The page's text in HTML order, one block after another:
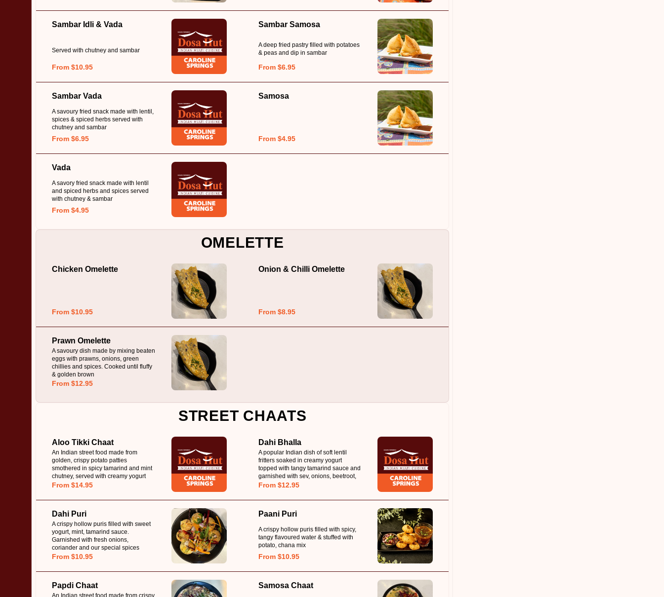
Sambar Idli & Vada
Served with chutney and sambar
From $10.95
Sambar Samosa
A deep fried pastry filled with potatoes
& peas and dip in sambar
From $6.95
Sambar Vada
A savoury fried snack made with lentil,
spices & spiced herbs served with
chutney and sambar
From $6.95
Samosa
From $4.95
Vada
A savory fried snack made with lentil
and spiced herbs and spices served
with chutney & sambar
From $4.95
OMELETTE
Chicken Omelette
From $10.95
Onion & Chilli Omelette
From $8.95
Prawn Omelette
A savoury dish made by mixing beaten
eggs with prawns, onions, green
chillies and spices. Cooked until fluffy
& golden brown
From $12.95
STREET CHAATS
Aloo Tikki Chaat
An Indian street food made from
golden, crispy potato patties
smothered in spicy tamarind and mint
chutney, served with creamy yogurt
From $14.95
Dahi Bhalla
A popular Indian dish of soft lentil
fritters soaked in creamy yogurt
topped with tangy tamarind sauce and
garnished with sev, onions, beetroot,
carrot & coriander
From $12.95
Dahi Puri
A crispy hollow puris filled with sweet
yogurt, mint, tamarind sauce.
Garnished with fresh onions,
coriander and our special spices
From $10.95
Paani Puri
A crispy hollow puris filled with spicy,
tangy flavoured water & stuffed with
potato, chana mix
From $10.95
Papdi Chaat
An Indian street food made from crispy
Samosa Chaat